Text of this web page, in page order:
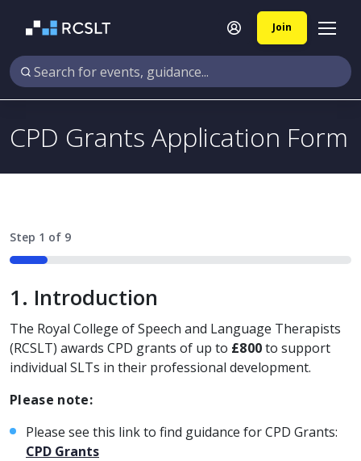
Join
CPD Grants Application Form
Step 1 of 9
11%
1. Introduction
The Royal College of Speech and Language Therapists
(RCSLT) awards CPD grants of up to £800to support
individual SLTs in their professional development.
Please note:
Please see this link to find guidance for CPD Grants:
CPD Grants